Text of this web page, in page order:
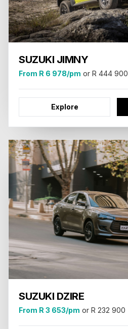
SUZUKI JIMNY
From R 6 978/pm or R 444 900
Explore
SUZUKI DZIRE
From R 3 653/pm or R 232 900